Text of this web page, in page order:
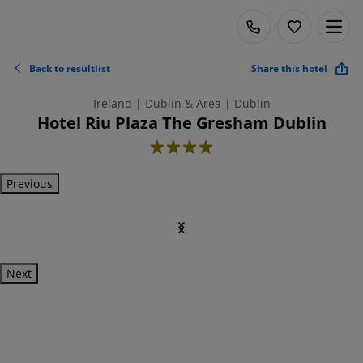
Back to resultlist Share this hotel
Ireland | Dublin & Area | Dublin
Hotel Riu Plaza The Gresham Dublin
4
Previous
Next